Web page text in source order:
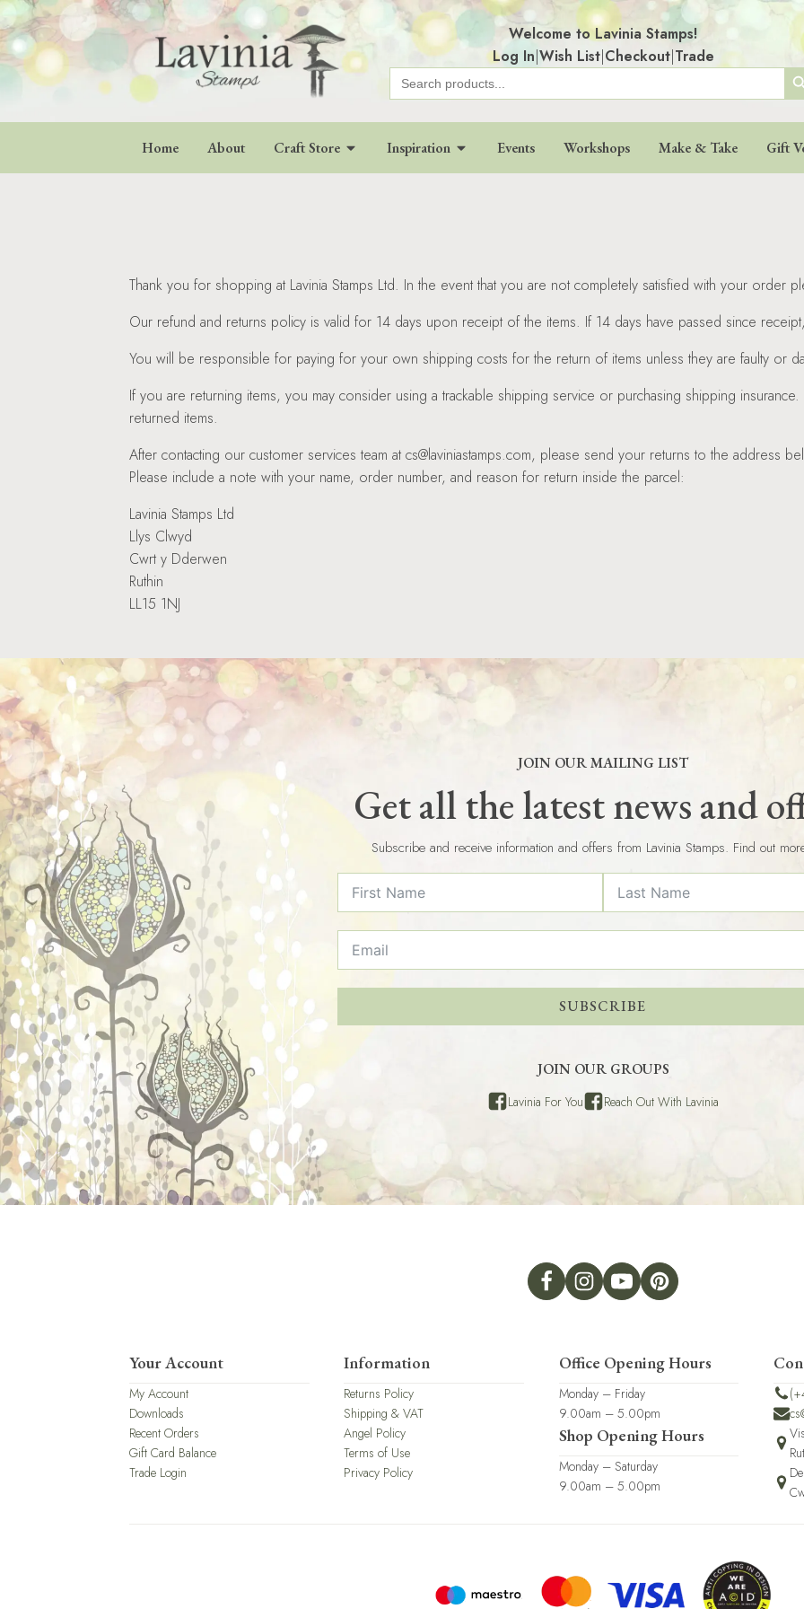
Welcome to Lavinia Stamps!
Log In|Wish List|Checkout|Trade
Search
for:
Home About Craft Store Inspiration Events Workshops Make & Take Gift
Thank you for shopping at Lavinia Stamps Ltd. In the event that you are not completely satisfied with your order
Our refund and returns policy is valid for 14 days upon receipt of the items. If 14 days have passed since
You will be responsible for paying for your own shipping costs for the return of items unless they are faulty or
If you are returning items, you may consider using a trackable shipping service or purchasing shipping
returned items.
After contacting our customer services team at cs@laviniastamps.com, please send your returns to the address
Please include a note with your name, order number, and reason for return inside the parcel:
Lavinia Stamps Ltd
Llys Clwyd
Cwrt y Dderwen
Ruthin
LL15 1NJ
JOIN OUR MAILING LIST
Get all the latest news and
Subscribe and receive information and offers from Lavinia Stamps. Find out
SUBSCRIBE
JOIN OUR GROUPS
Lavinia For You Reach Out With Lavinia
Your Account
My Account
Downloads
Recent Orders
Gift Card Balance
Trade Login
Information
Returns Policy
Shipping & VAT
Angel Policy
Terms of Use
Privacy Policy
Office Opening Hours
Monday – Friday
9.00am – 5.00pm
Shop Opening Hours
Monday – Saturday
9.00am – 5.00pm